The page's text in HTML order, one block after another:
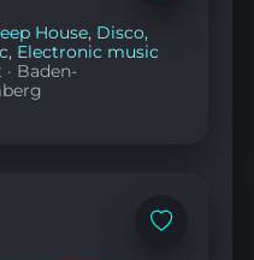
House, Disco,
, Electronic music
· Baden-
Add